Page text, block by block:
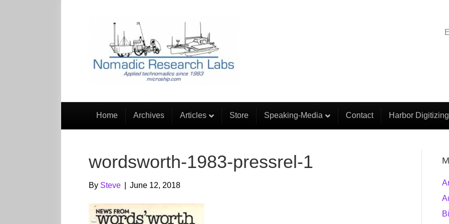
Home Archives Articles Store Speaking-Media Contact Harbor Digitizing
wordsworth-1983-pressrel-1
By Steve June 12, 2018